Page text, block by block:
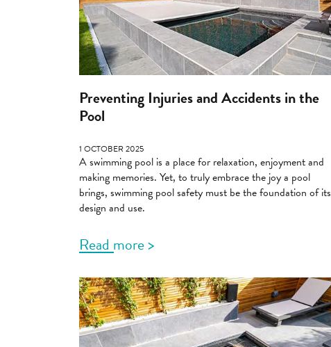
Preventing Injuries and Accidents in the
Pool
1 OCTOBER 2025
A swimming pool is a place for relaxation, enjoyment and
making memories. Yet, to truly embrace the joy a pool
brings, swimming pool safety must be the foundation of its
design and use.
Read more >